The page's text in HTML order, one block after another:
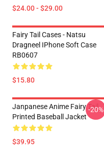
$24.00 - $29.00
Fairy Tail Cases - Natsu
Dragneel IPhone Soft Case
RB0607
$15.80
Janpanese Anime Fairy Tail
Printed Baseball Jacket
$39.95
-20%